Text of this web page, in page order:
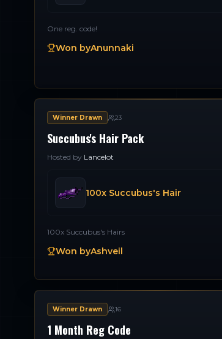
One reg. code!
Won byAnunnaki
Winner Drawn 23
Succubus's Hair Pack
Hosted by Lancelot
100x Succubus's Hair
100x Succubus's Hairs
Won byAshveil
Winner Drawn 16
1 Month Reg Code